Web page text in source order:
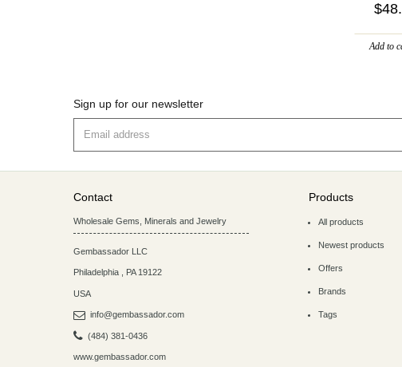
Add to
Sign up for our newsletter
Contact
Wholesale Gems, Minerals and Jewelry
Gembassador LLC
Philadelphia PA 19122
USA
info@gembassador.com
(484) 381-0436
www.gembassador.com
Products
All products
Newest products
Offers
Brands
Tags